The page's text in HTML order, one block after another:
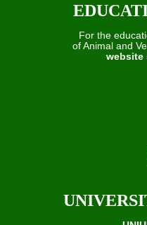
For the
of Animal and
website